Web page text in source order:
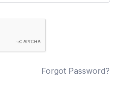
Forgot Password?